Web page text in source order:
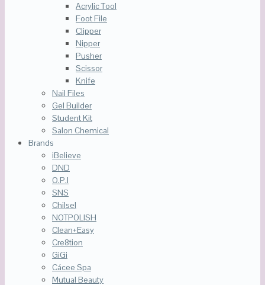
Acrylic Tool
Foot File
Clipper
Nipper
Pusher
Scissor
Knife
Nail Files
Gel Builder
Student Kit
Salon Chemical
Brands
iBelieve
DND
O.P.I
SNS
Chilsel
NOTPOLISH
Clean+Easy
Cre8tion
GiGi
Cácee Spa
Mutual Beauty